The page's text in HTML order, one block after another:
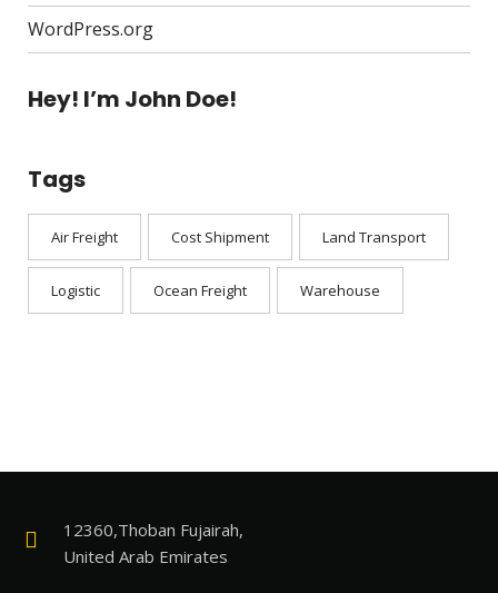
WordPress.org
Hey! I’m John Doe!
Tags
Air Freight Cost Shipment Land Transport
Logistic Ocean Freight Warehouse
12360,Thoban Fujairah,
United Arab Emirates